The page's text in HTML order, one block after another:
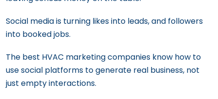
Social media is turning likes into leads, and followers
into booked jobs.
The best HVAC marketing companies know how to
use social platforms to generate real business, not
just empty interactions.